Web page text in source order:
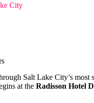
City
Salt Lake City’s most
at the Radisson Hotel